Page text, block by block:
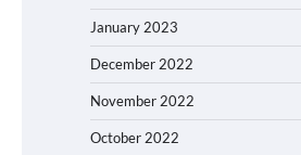
January 2023
December 2022
November 2022
October 2022